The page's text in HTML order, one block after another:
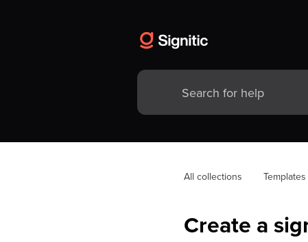
All collections Templates
Create a